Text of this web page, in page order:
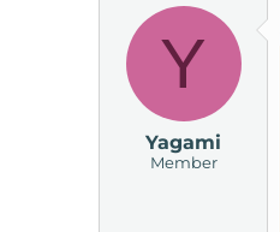
Y
Yagami
Member